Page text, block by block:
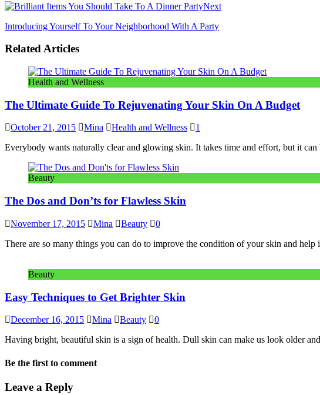
Next
Introducing Yourself To Your Neighborhood With A Party
Related Articles
Health and Wellness
The Ultimate Guide To Rejuvenating Your Skin On A Budget
October 21, 2015 Mina Health and Wellness
1
Everybody wants naturally clear and glowing skin. It takes time and effort, but it
Beauty
The Dos and Don’ts for Flawless Skin
November 17, 2015 Mina Beauty
0
There are so many things you can do to improve the condition of your skin and
Beauty
Easy Techniques to Get Brighter Skin
December 16, 2015 Mina Beauty
0
Having bright, beautiful skin is a sign of health. Dull skin can make us look older
Be the first to comment
Leave a Reply